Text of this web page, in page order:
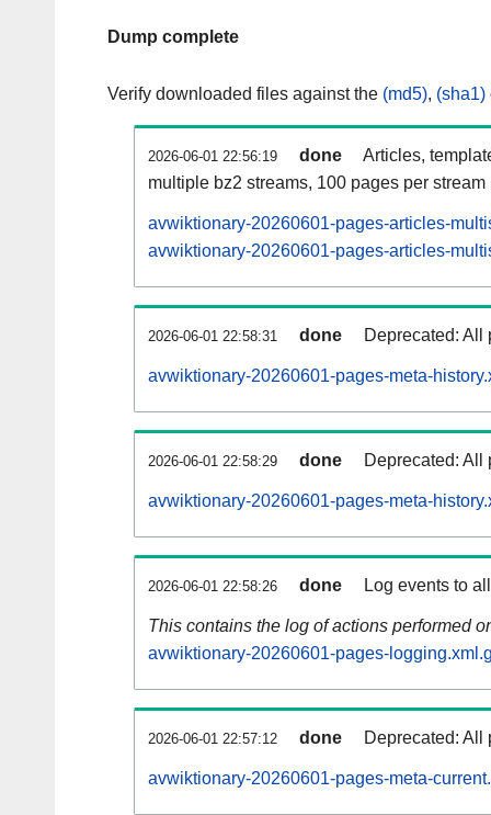
Dump complete
Verify downloaded files against the (md5), (sha1)
2026-06-01 22:56:19 done
Articles,
multiple bz2 streams, 100 pages per stream
avwiktionary-20260601-pages-articles-
avwiktionary-20260601-pages-articles-
2026-06-01 22:58:31 done Deprecated: All
avwiktionary-20260601-pages-meta-
2026-06-01 22:58:29 done Deprecated: All
avwiktionary-20260601-pages-meta-
2026-06-01 22:58:26 done Log events to
This contains the log of actions performed
avwiktionary-20260601-pages-
2026-06-01 22:57:12 done Deprecated: All
avwiktionary-20260601-pages-meta-